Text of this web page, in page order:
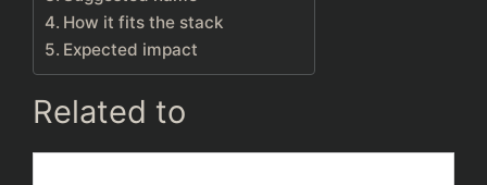
How it fits the stack
Expected impact
Related to